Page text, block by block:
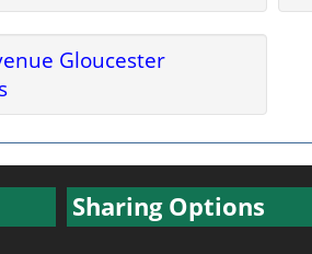
Gloucester
Sharing Options